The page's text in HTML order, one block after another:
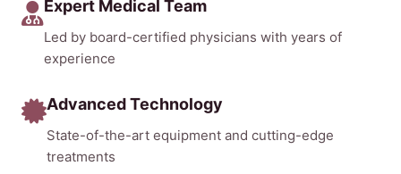
Expert Medical Team
Led by board-certified physicians with years of
experience
Advanced Technology
State-of-the-art equipment and cutting-edge
treatments